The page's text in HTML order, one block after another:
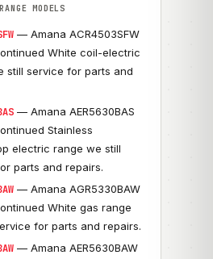
MODELS
— Amana ACR4503SFW
White coil-electric
still service for parts and
— Amana AER5630BAS
Stainless
electric range we still
parts and repairs.
— Amana AGR5330BAW
White gas range
for parts and repairs.
— Amana AER5630BAW